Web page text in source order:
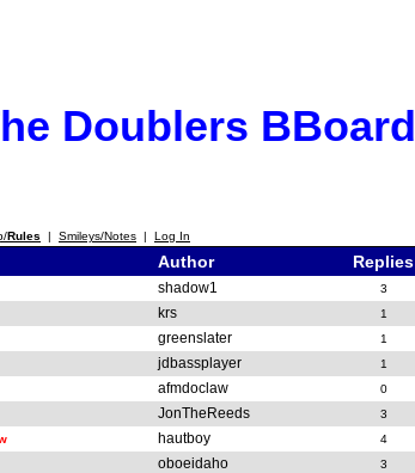
Doublers BBoard
Rules | Smileys/Notes | Log In
Author Replies
shadow1 3
krs 1
greenslater 1
jdbassplayer 1
afmdoclaw 0
JonTheReeds 3
hautboy 4
oboeidaho 3